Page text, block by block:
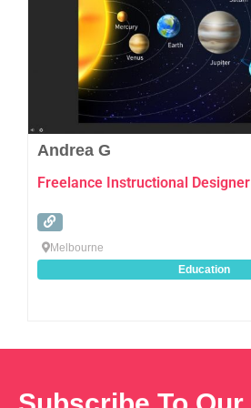
Andrea G
Freelance Instructional Designer
Melbourne
Education